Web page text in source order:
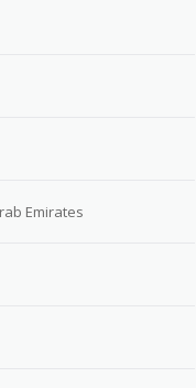
Emirates